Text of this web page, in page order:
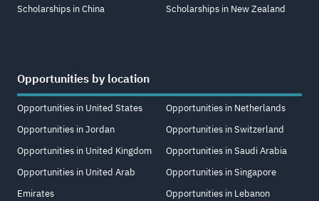
Scholarships in China
Scholarships in New Zealand
Opportunities by location
Opportunities in United States
Opportunities in Jordan
Opportunities in United Kingdom
Opportunities in United Arab
Emirates
Opportunities in Netherlands
Opportunities in Switzerland
Opportunities in Saudi Arabia
Opportunities in Singapore
Opportunities in Lebanon